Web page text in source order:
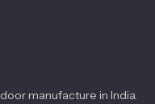
manufacture in India.